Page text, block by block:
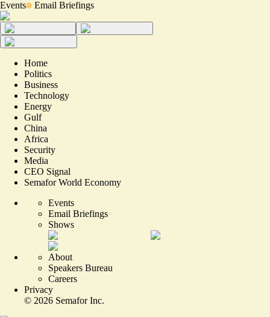
Events Email Briefings
Home
Politics
Business
Technology
Energy
Gulf
China
Africa
Security
Media
CEO Signal
Semafor World Economy
Events
Email Briefings
Shows
About
Speakers Bureau
Careers
Privacy
© 2026 Semafor Inc.